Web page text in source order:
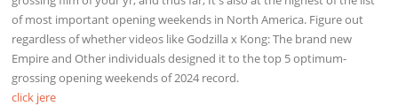
of most important opening weekends in North America. Figure out
regardless of whether videos like Godzilla x Kong: The brand new
Empire and Other individuals designed it to the top 5 optimum-
grossing opening weekends of 2024 record.
click jere